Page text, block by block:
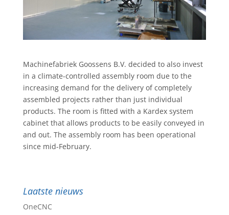
Machinefabriek Goossens B.V. decided to also invest
in a climate-controlled assembly room due to the
increasing demand for the delivery of completely
assembled projects rather than just individual
products. The room is fitted with a Kardex system
cabinet that allows products to be easily conveyed in
and out. The assembly room has been operational
since mid-February.
Laatste nieuws
OneCNC